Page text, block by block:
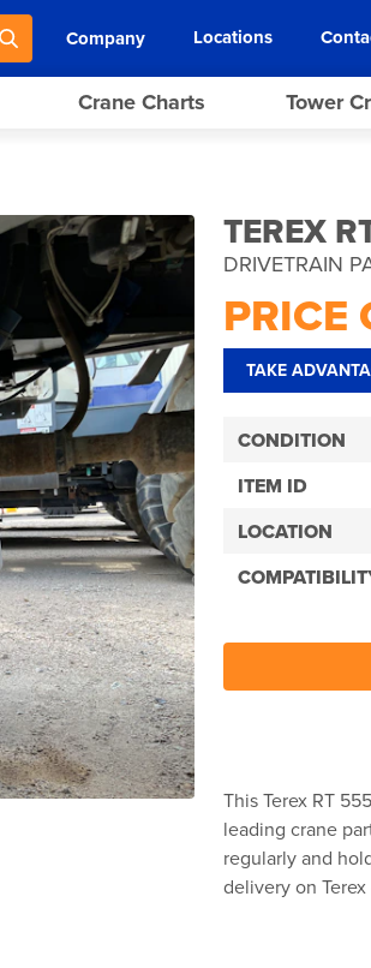
Company Locations
Crane Charts Tower
TEREX
DRIVETRAIN
PRICE
TAKE
CONDITION
ITEM ID
LOCATION
This Terex RT
leading crane
regularly and
delivery on